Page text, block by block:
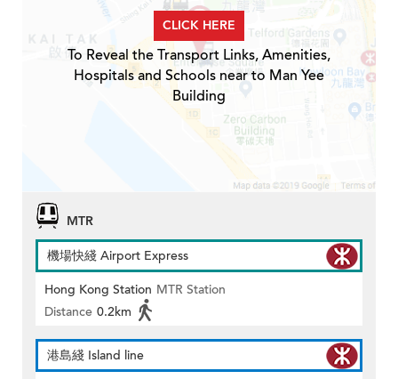
CLICK HERE
To Reveal the Transport Links, Amenities,
Hospitals and Schools near to Man Yee
Building
MTR
機場快綫 Airport Express
Hong Kong Station MTR Station
Distance 0.2km
港島綫 Island line